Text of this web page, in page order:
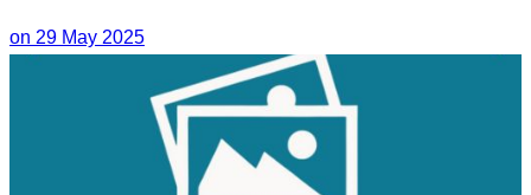
on 29 May 2025